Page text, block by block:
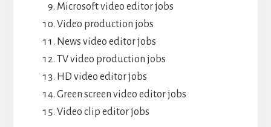
Microsoft video editor jobs
Video production jobs
News video editor jobs
TV video production jobs
HD video editor jobs
Green screen video editor jobs
Video clip editor jobs